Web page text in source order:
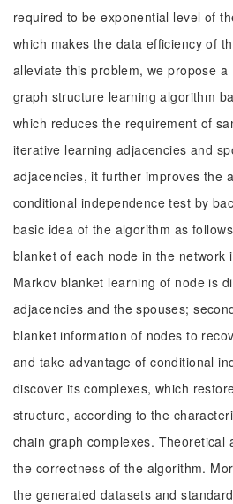
required to be exponential level of
which makes the data efficiency of
alleviate this problem, we propose a
graph structure learning algorithm
which reduces the requirement of
iterative learning adjacencies and
adjacencies, it further improves the
conditional independence test by
basic idea of the algorithm as
blanket of each node in the network
Markov blanket learning of node is
adjacencies and the spouses;
blanket information of nodes to
and take advantage of conditional
discover its complexes, which
structure, according to the
chain graph complexes. Theoretical
the correctness of the algorithm.
the generated datasets and